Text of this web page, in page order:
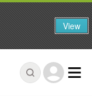
View